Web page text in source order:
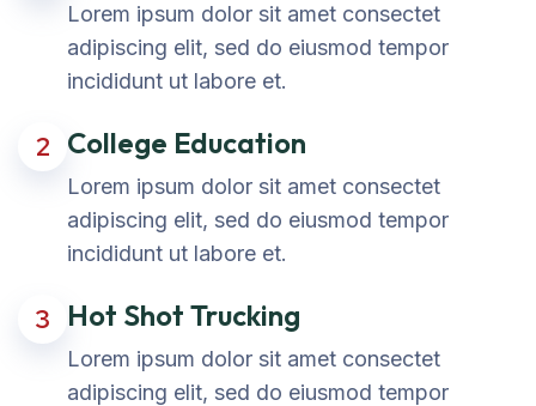
Lorem ipsum dolor sit amet consectet
adipiscing elit, sed do eiusmod tempor
incididunt ut labore et.
2 College Education
Lorem ipsum dolor sit amet consectet
adipiscing elit, sed do eiusmod tempor
incididunt ut labore et.
3 Hot Shot Trucking
Lorem ipsum dolor sit amet consectet
adipiscing elit, sed do eiusmod tempor